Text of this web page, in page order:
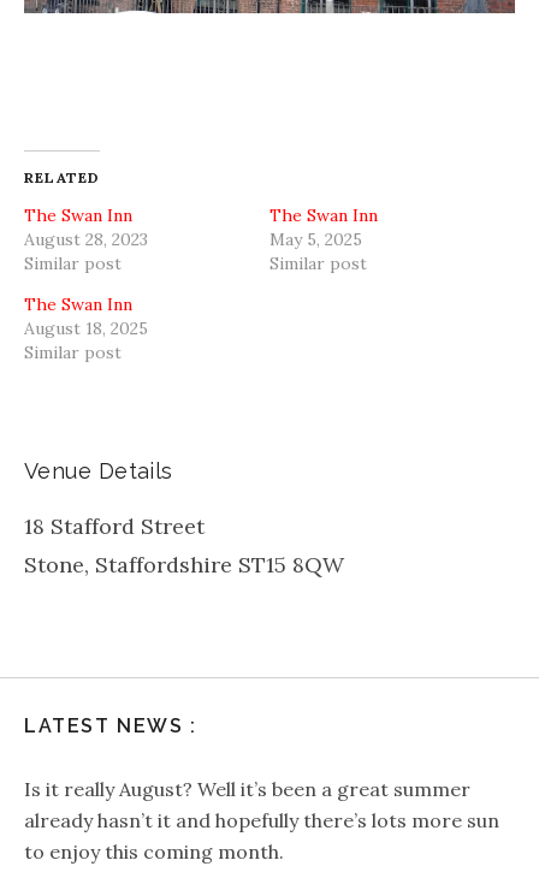
RELATED
The Swan Inn
August 28, 2023
Similar post
The Swan Inn
May 5, 2025
Similar post
The Swan Inn
August 18, 2025
Similar post
Venue Details
18 Stafford Street
Stone, Staffordshire ST15 8QW
LATEST NEWS :
Is it really August? Well it’s been a great summer
already hasn’t it and hopefully there’s lots more sun
to enjoy this coming month.